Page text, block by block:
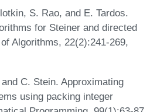
S. Rao, and E. Tardos.
for Steiner and directed
Algorithms, 22(2):241-269,
C. Stein. Approximating
using packing integer